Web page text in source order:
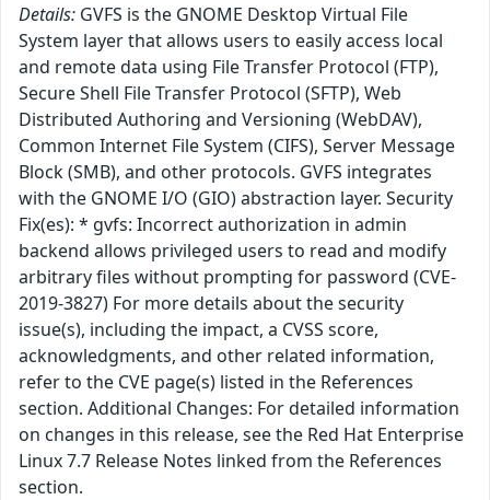
Details: GVFS is the GNOME Desktop Virtual File
System layer that allows users to easily access local
and remote data using File Transfer Protocol (FTP),
Secure Shell File Transfer Protocol (SFTP), Web
Distributed Authoring and Versioning (WebDAV),
Common Internet File System (CIFS), Server Message
Block (SMB), and other protocols. GVFS integrates
with the GNOME I/O (GIO) abstraction layer. Security
Fix(es): * gvfs: Incorrect authorization in admin
backend allows privileged users to read and modify
arbitrary files without prompting for password (CVE-
2019-3827) For more details about the security
issue(s), including the impact, a CVSS score,
acknowledgments, and other related information,
refer to the CVE page(s) listed in the References
section. Additional Changes: For detailed information
on changes in this release, see the Red Hat Enterprise
Linux 7.7 Release Notes linked from the References
section.